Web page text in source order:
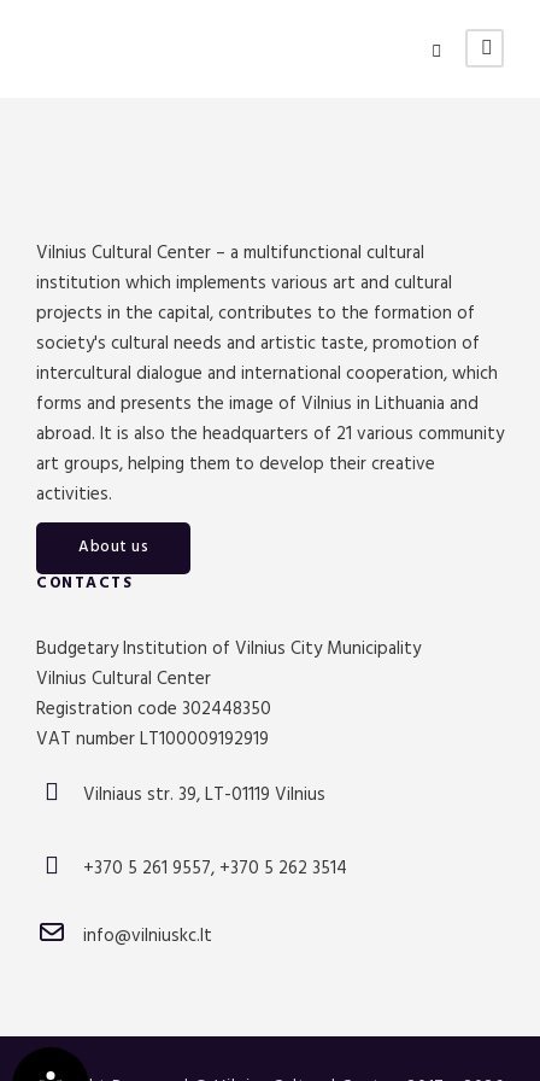
Vilnius Cultural Center – a multifunctional cultural
institution which implements various art and cultural
projects in the capital, contributes to the formation of
society's cultural needs and artistic taste, promotion of
intercultural dialogue and international cooperation, which
forms and presents the image of Vilnius in Lithuania and
abroad. It is also the headquarters of 21 various community
art groups, helping them to develop their creative
activities.
About us
CONTACTS
Budgetary Institution of Vilnius City Municipality
Vilnius Cultural Center
Registration code 302448350
VAT number LT100009192919
Vilniaus str. 39, LT-01119 Vilnius
+370 5 261 9557, +370 5 262 3514
info@vilniuskc.lt